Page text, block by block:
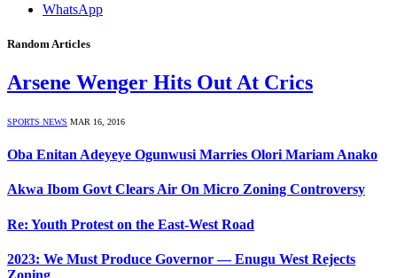
WhatsApp
Random Articles
Arsene Wenger Hits Out At Crics
SPORTS NEWS MAR 16, 2016
Oba Enitan Adeyeye Ogunwusi Marries Olori Mariam Anako
Akwa Ibom Govt Clears Air On Micro Zoning Controversy
Re: Youth Protest on the East-West Road
2023: We Must Produce Governor — Enugu West Rejects
Zoning